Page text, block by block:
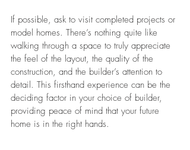
If possible, ask to visit completed projects or
model homes. There’s nothing quite like
walking through a space to truly appreciate
the feel of the layout, the quality of the
construction, and the builder’s attention to
detail. This firsthand experience can be the
deciding factor in your choice of builder,
providing peace of mind that your future
home is in the right hands.